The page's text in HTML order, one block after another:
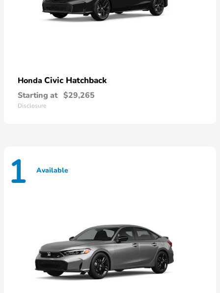
Honda Civic Hatchback
Starting at $29,265
Disclosure
1 Available